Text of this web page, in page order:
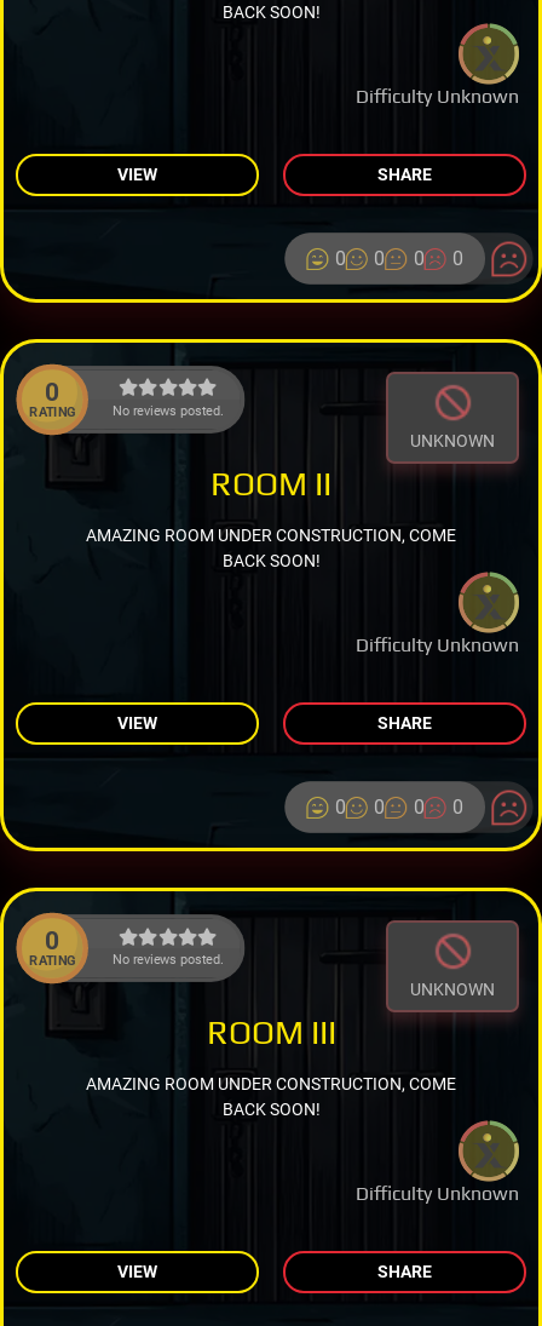
Difficulty Unknown
BACK SOON!
VIEW SHARE
0 0 0 0
0
RATING No reviews posted.
UNKNOWN
Difficulty Unknown
ROOM II
AMAZING ROOM UNDER CONSTRUCTION, COME
BACK SOON!
VIEW SHARE
0 0 0 0
0
RATING No reviews posted.
UNKNOWN
Difficulty Unknown
ROOM III
AMAZING ROOM UNDER CONSTRUCTION, COME
BACK SOON!
VIEW SHARE